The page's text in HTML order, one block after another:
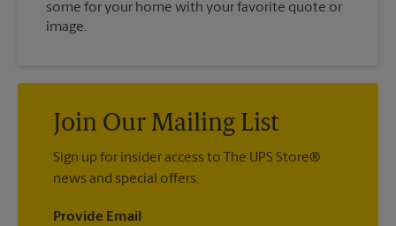
some for your home with your favorite quote or
image.
Join Our Mailing List
Sign up for insider access to The UPS Store®
news and special offers.
Provide Email